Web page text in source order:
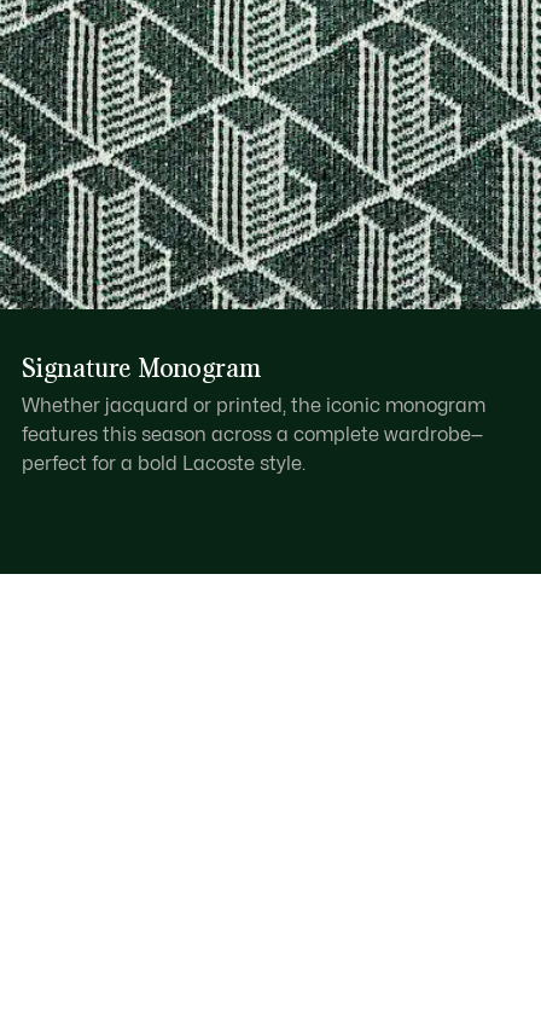
Signature Monogram
Whether jacquard or printed, the iconic monogram
features this season across a complete wardrobe—
perfect for a bold Lacoste style.